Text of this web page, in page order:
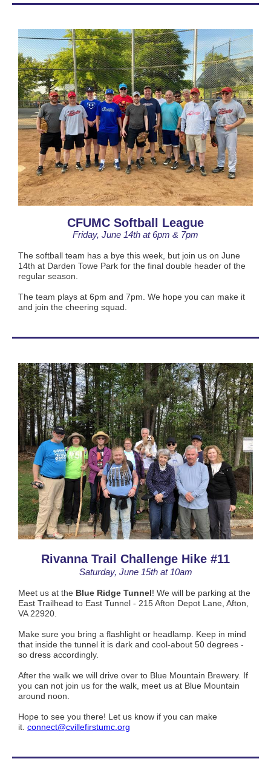
CFUMC Softball League
Friday, June 14th at 6pm & 7pm
The softball team has a bye this week, but join us on June
14th at Darden Towe Park for the final double header of the
regular season.
The team plays at 6pm and 7pm. We hope you can make it
and join the cheering squad.
Rivanna Trail Challenge Hike #11
Saturday, June 15th at 10am
Meet us at the Blue Ridge Tunnel! We will be parking at the
East Trailhead to East Tunnel - 215 Afton Depot Lane, Afton,
VA 22920.
Make sure you bring a flashlight or headlamp. Keep in mind
that inside the tunnel it is dark and cool-about 50 degrees -
so dress accordingly.
After the walk we will drive over to Blue Mountain Brewery. If
you can not join us for the walk, meet us at Blue Mountain
around noon.
Hope to see you there! Let us know if you can make
it. connect@cvillefirstumc.org